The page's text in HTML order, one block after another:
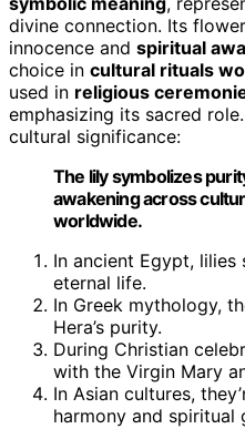
divine connection. Its
innocence and spiritual
choice in cultural rituals
used in religious
emphasizing its sacred
cultural significance:
The lily symbolizes
awakening across
worldwide.
In ancient Egypt,
eternal life.
In Greek mythology,
Hera’s purity.
During Christian
with the Virgin Mary
In Asian cultures,
harmony and spiritual